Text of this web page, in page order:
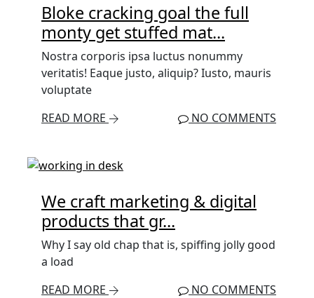
Bloke cracking goal the full
monty get stuffed mat...
Nostra corporis ipsa luctus nonummy
veritatis! Eaque justo, aliquip? Iusto, mauris
voluptate
READ MORE
NO COMMENTS
We craft marketing & digital
products that gr...
Why I say old chap that is, spiffing jolly good
a load
READ MORE
NO COMMENTS